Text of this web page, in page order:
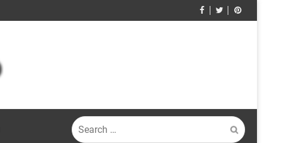
Search
for: